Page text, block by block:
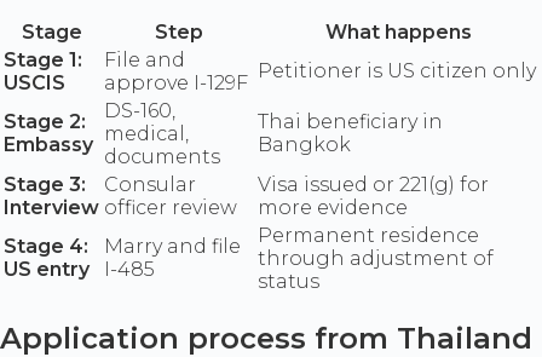
Stage
Step
What happens
Stage 1:
USCIS
File and
approve I-129F
Petitioner is US citizen only
Stage 2:
Embassy
DS-160,
medical,
documents
Thai beneficiary in
Bangkok
Stage 3:
Interview
Consular
officer review
Visa issued or 221(g) for
more evidence
Stage 4:
US entry
Marry and file
I-485
Permanent residence
through adjustment of
status
Application process from Thailand